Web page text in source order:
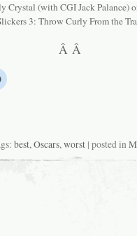
Crystal (with CGI Jack Palance)
3: Throw Curly From the
Â Â
best,Oscars,worst | posted in